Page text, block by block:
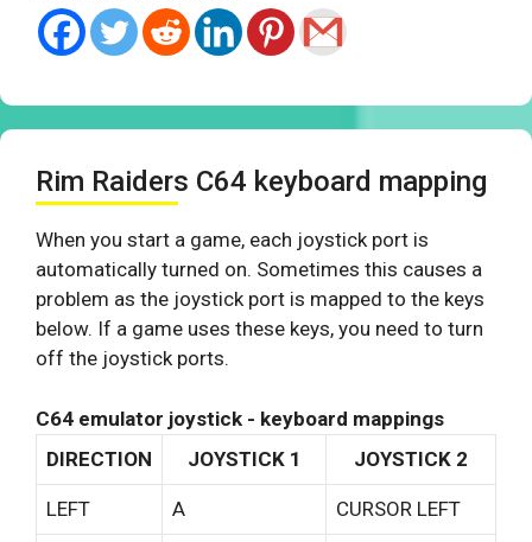
Rim Raiders C64 keyboard mapping
When you start a game, each joystick port is
automatically turned on. Sometimes this causes a
problem as the joystick port is mapped to the keys
below. If a game uses these keys, you need to turn
off the joystick ports.
C64 emulator joystick - keyboard mappings
DIRECTION
JOYSTICK 1 JOYSTICK 2
LEFT A CURSOR LEFT